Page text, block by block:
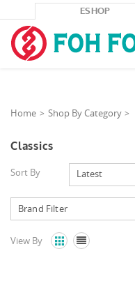
ESHOP
Home Shop By Category
Classics
Sort By Latest
View By  